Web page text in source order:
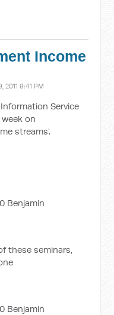
Income
2011 9:41 PM
Service
on
streams'.
Benjamin
these seminars,
Benjamin